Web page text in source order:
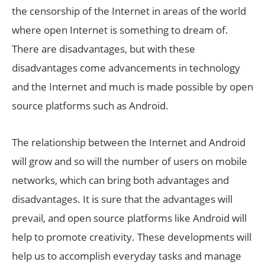
the censorship of the Internet in areas of the world
where open Internet is something to dream of.
There are disadvantages, but with these
disadvantages come advancements in technology
and the Internet and much is made possible by open
source platforms such as Android.
The relationship between the Internet and Android
will grow and so will the number of users on mobile
networks, which can bring both advantages and
disadvantages. It is sure that the advantages will
prevail, and open source platforms like Android will
help to promote creativity. These developments will
help us to accomplish everyday tasks and manage